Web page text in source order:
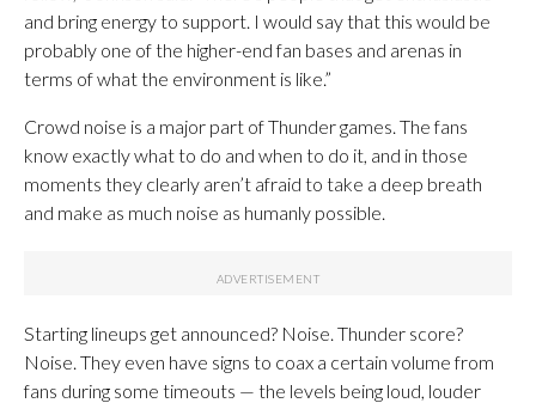
and bring energy to support. I would say that this would be
probably one of the higher-end fan bases and arenas in
terms of what the environment is like.”
Crowd noise is a major part of Thunder games. The fans
know exactly what to do and when to do it, and in those
moments they clearly aren’t afraid to take a deep breath
and make as much noise as humanly possible.
Starting lineups get announced? Noise. Thunder score?
Noise. They even have signs to coax a certain volume from
fans during some timeouts — the levels being loud, louder